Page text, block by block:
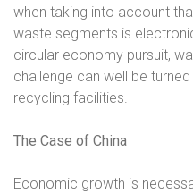
when taking into account
waste segments is
circular economy pursuit,
challenge can well be
recycling facilities.
The Case of China
Economic growth is